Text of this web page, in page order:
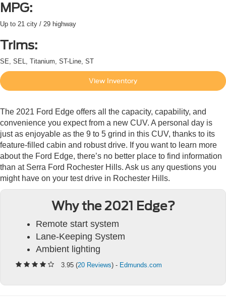
MPG:
Up to 21 city / 29 highway
Trims:
SE, SEL, Titanium, ST-Line, ST
View Inventory
The 2021 Ford Edge offers all the capacity, capability, and
convenience you expect from a new CUV. A personal day is
just as enjoyable as the 9 to 5 grind in this CUV, thanks to its
feature-filled cabin and robust drive. If you want to learn more
about the Ford Edge, there’s no better place to find information
than at Serra Ford Rochester Hills. Ask us any questions you
might have on your test drive in Rochester Hills.
Why the 2021 Edge?
Remote start system
Lane-Keeping System
Ambient lighting
3.95 (20 Reviews) - Edmunds.com